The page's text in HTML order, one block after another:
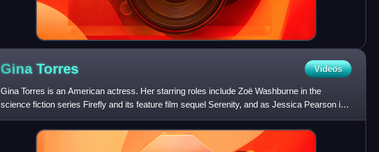
Gina Torres Videos
Gina Torres is an American actress. Her starring roles include Zoë Washburne in the
science fiction series Firefly and its feature film sequel Serenity, and as Jessica Pearson in
the legal drama serie